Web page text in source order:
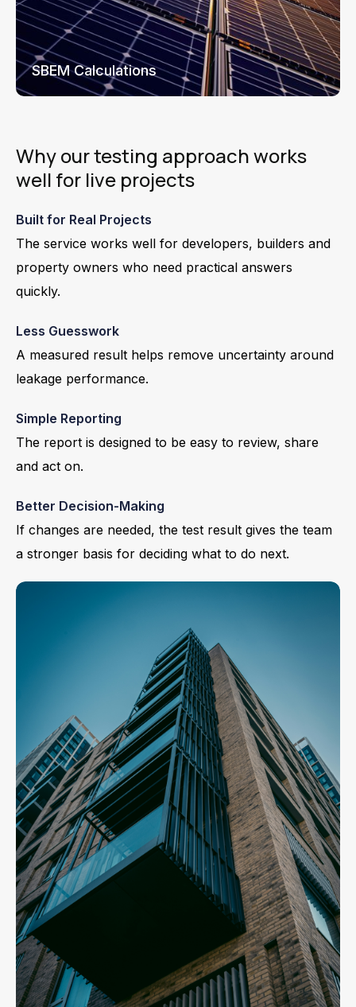
SBEM Calculations
Why our testing approach works
well for live projects
Built for Real Projects
The service works well for developers, builders and
property owners who need practical answers
quickly.
Less Guesswork
A measured result helps remove uncertainty around
leakage performance.
Simple Reporting
The report is designed to be easy to review, share
and act on.
Better Decision-Making
If changes are needed, the test result gives the team
a stronger basis for deciding what to do next.